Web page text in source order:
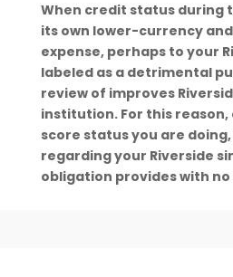
When credit status during
its own lower-currency
expense, perhaps to your
labeled as a detrimental
review of improves
institution. For this
score status you are
regarding your Riverside
obligation provides with